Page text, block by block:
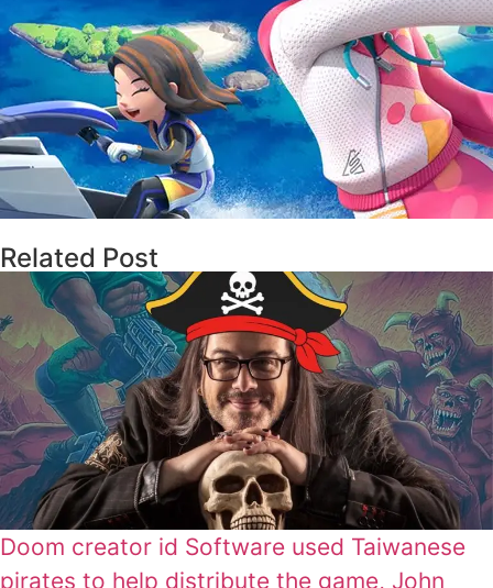
Related Post
Doom creator id Software used Taiwanese
pirates to help distribute the game, John